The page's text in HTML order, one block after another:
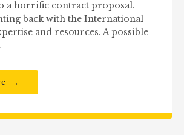
a horrific contract proposal.
back with the International
and resources. A possible